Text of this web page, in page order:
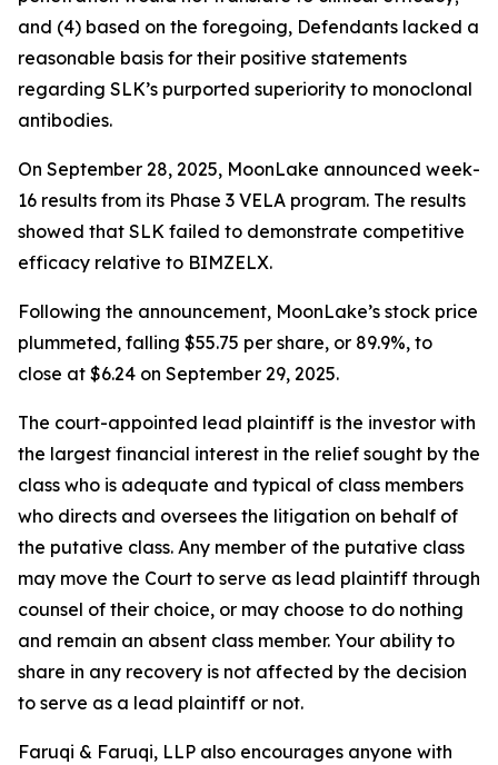
and (4) based on the foregoing, Defendants lacked a
reasonable basis for their positive statements
regarding SLK’s purported superiority to monoclonal
antibodies.
On September 28, 2025, MoonLake announced week-
16 results from its Phase 3 VELA program. The results
showed that SLK failed to demonstrate competitive
efficacy relative to BIMZELX.
Following the announcement, MoonLake’s stock price
plummeted, falling $55.75 per share, or 89.9%, to
close at $6.24 on September 29, 2025.
The court-appointed lead plaintiff is the investor with
the largest financial interest in the relief sought by the
class who is adequate and typical of class members
who directs and oversees the litigation on behalf of
the putative class. Any member of the putative class
may move the Court to serve as lead plaintiff through
counsel of their choice, or may choose to do nothing
and remain an absent class member. Your ability to
share in any recovery is not affected by the decision
to serve as a lead plaintiff or not.
Faruqi & Faruqi, LLP also encourages anyone with